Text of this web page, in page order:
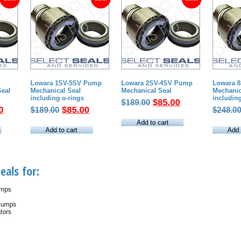
Current
Lowara 1SV-5SV Pump
Mechanical Seal
including o-rings
$189.00 Original
was:
$85.00Current
is:
Add to cart
Lowara 2SV-4SV Pump
Mechanical Seal
$189.00 Original
was:
$85.00Current
is:
Add to cart
Lowara
including
$248.00
Add
for: